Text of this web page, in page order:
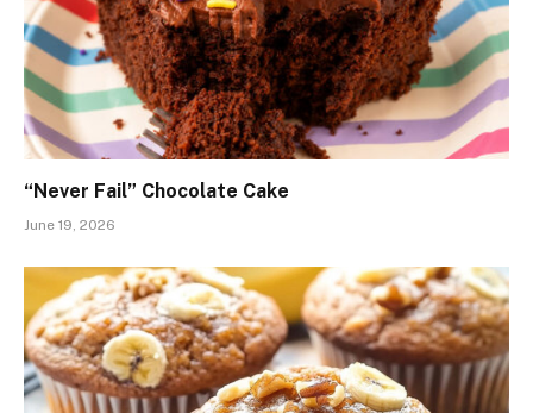
“Never Fail” Chocolate Cake
June 19, 2026